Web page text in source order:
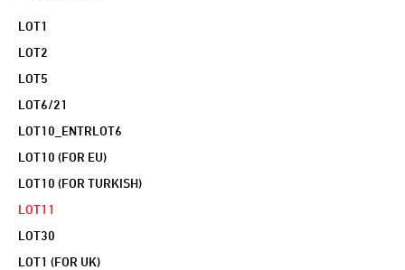
LOT1
LOT2
LOT5
LOT6/21
LOT10_ENTRLOT6
LOT10 (FOR EU)
LOT10 (FOR TURKISH)
LOT11
LOT30
LOT1 (FOR UK)